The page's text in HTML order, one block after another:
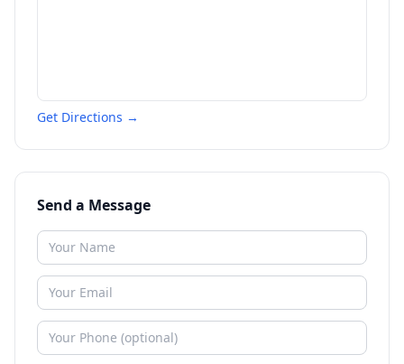
Get Directions →
Send a Message